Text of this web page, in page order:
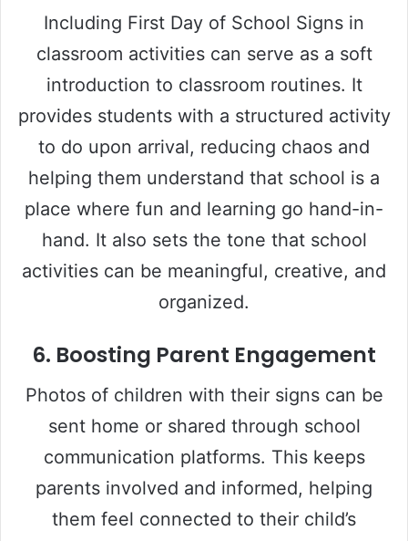
Including First Day of School Signs in
classroom activities can serve as a soft
introduction to classroom routines. It
provides students with a structured activity
to do upon arrival, reducing chaos and
helping them understand that school is a
place where fun and learning go hand-in-
hand. It also sets the tone that school
activities can be meaningful, creative, and
organized.
6. Boosting Parent Engagement
Photos of children with their signs can be
sent home or shared through school
communication platforms. This keeps
parents involved and informed, helping
them feel connected to their child’s